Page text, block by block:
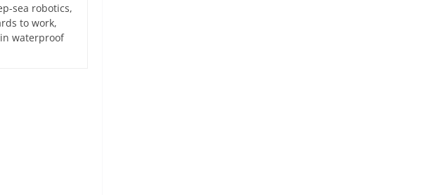
sea robotics,
to work,
waterproof